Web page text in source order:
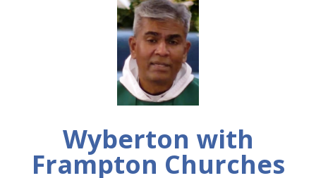
Wyberton with
Frampton Churches